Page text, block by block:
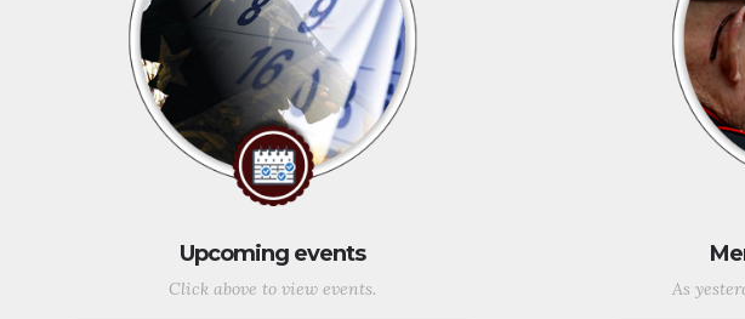
Upcoming events
Click above to view events. As